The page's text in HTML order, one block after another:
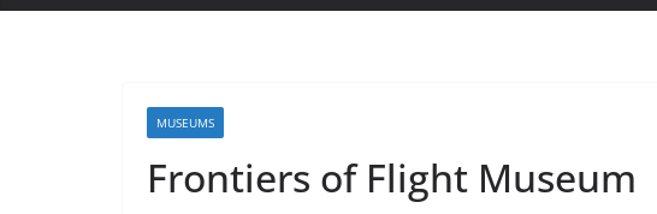
MUSEUMS
Frontiers of Flight Museum